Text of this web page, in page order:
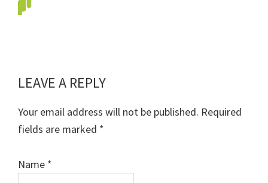
Reader
Interactions
LEAVE A REPLY
Your email address will not be published. Required
fields are marked *
Name *